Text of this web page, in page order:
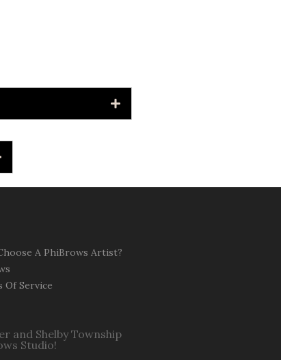
A PhiBrows Artist?
Of Service
and Shelby Township
Studio!